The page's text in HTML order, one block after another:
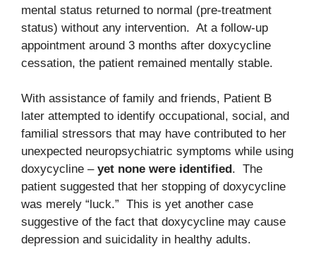
mental status returned to normal (pre-treatment
status) without any intervention. At a follow-up
appointment around 3 months after doxycycline
cessation, the patient remained mentally stable.
With assistance of family and friends, Patient B
later attempted to identify occupational, social, and
familial stressors that may have contributed to her
unexpected neuropsychiatric symptoms while using
doxycycline – yet none were identified. The
patient suggested that her stopping of doxycycline
was merely “luck.” This is yet another case
suggestive of the fact that doxycycline may cause
depression and suicidality in healthy adults.